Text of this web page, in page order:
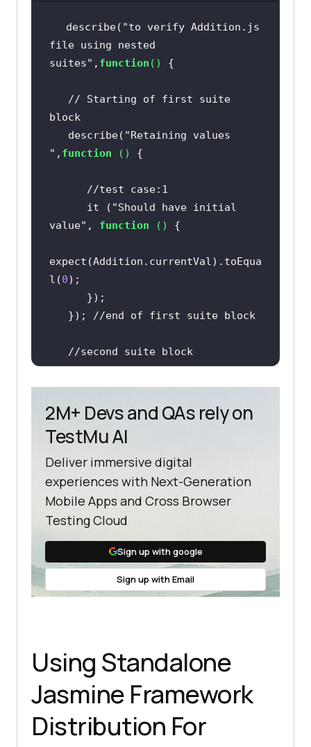
}); describe( "to verify Addition.js
file using nested
suites" , function ( )
// Starting of first suite
block
   describe(
"Retaining values
" , function ( )
//test case:1
      it (
"Should have initial
value" , function ( )
expect(Addition.currentVal).toEqua
l(0
   });
//end of first suite block
//second suite block
   describe(
"Adding single number
",function () {
      it(
"should add
numbers",function() {
expect(Addition.add(5 )).toEqual(
expect(Addition.add(5)).toEqual(
);
   describe(
"Adding Different
Numbers"
      it(
"Should add any number of
2M+ Devs and QAs rely on
TestMu AI
Deliver immersive digital
experiences with Next-Generation
Mobile Apps and Cross Browser
Testing Cloud
Sign up with google
Sign up with Email
Using Standalone
Jasmine Framework
Distribution For